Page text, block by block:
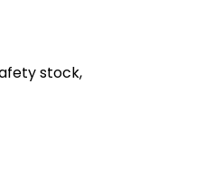
stock,